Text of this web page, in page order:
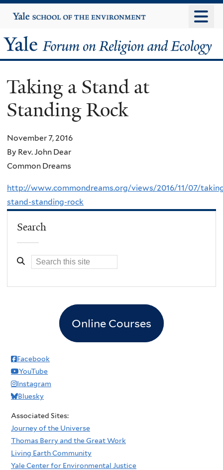
to
content
Yale
University
Yale
Forum
on
Religion
and
Ecology
Taking a Stand at
Standing Rock
November 7, 2016
By Rev. John Dear
Common Dreams
http://www.commondreams.org/views/2016/11/07/
stand-standing-rock
Search
Online Courses
Facebook
YouTube
Instagram
Bluesky
Associated Sites:
Journey of the Universe
Thomas Berry and the Great Work
Living Earth Community
Yale Center for Environmental Justice